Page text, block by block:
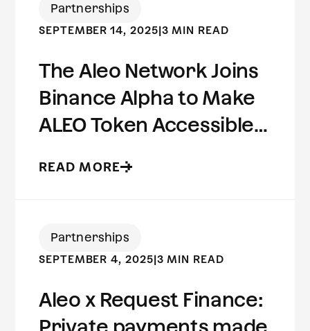
Partnerships
SEPTEMBER 14, 2025 3 MIN READ
The Aleo Network Joins
Binance Alpha to Make
ALEO Token Accessible
Worldwide
READ MORE
Partnerships
SEPTEMBER 4, 2025|3 MIN READ
Aleo x Request Finance: